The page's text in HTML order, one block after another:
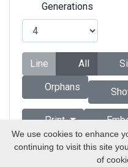
Generations
Line All
Orphans
Print
Copyright © 1998 -
We use cookies to enhance
continuing to visit this site
of